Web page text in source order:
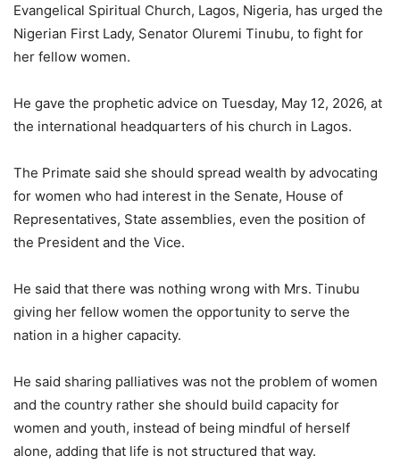
Evangelical Spiritual Church, Lagos, Nigeria, has urged the
Nigerian First Lady, Senator Oluremi Tinubu, to fight for
her fellow women.
He gave the prophetic advice on Tuesday, May 12, 2026, at
the international headquarters of his church in Lagos.
The Primate said she should spread wealth by advocating
for women who had interest in the Senate, House of
Representatives, State assemblies, even the position of
the President and the Vice.
He said that there was nothing wrong with Mrs. Tinubu
giving her fellow women the opportunity to serve the
nation in a higher capacity.
He said sharing palliatives was not the problem of women
and the country rather she should build capacity for
women and youth, instead of being mindful of herself
alone, adding that life is not structured that way.